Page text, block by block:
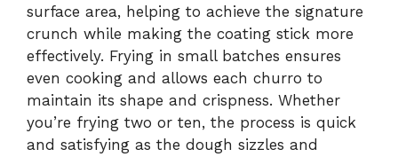
surface area, helping to achieve the signature
crunch while making the coating stick more
effectively. Frying in small batches ensures
even cooking and allows each churro to
maintain its shape and crispness. Whether
you’re frying two or ten, the process is quick
and satisfying as the dough sizzles and